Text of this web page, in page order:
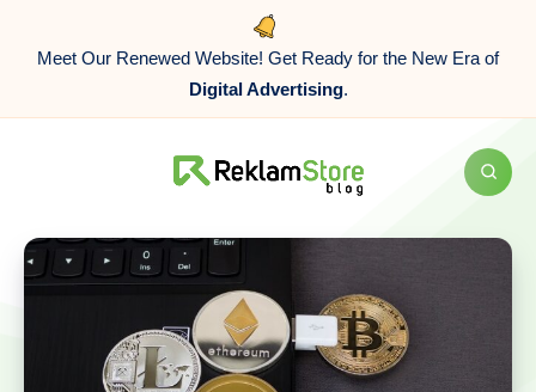
Meet Our Renewed Website! Get Ready for the New Era of
Digital Advertising.